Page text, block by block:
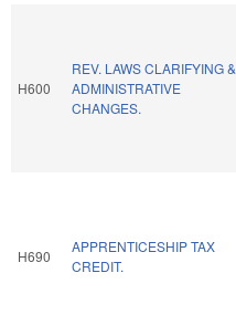
H600
REV. LAWS CLARIFYING &
ADMINISTRATIVE
CHANGES.
H690
APPRENTICESHIP TAX
CREDIT.